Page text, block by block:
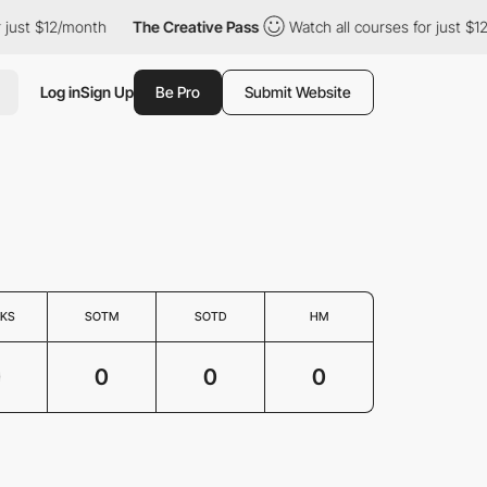
$12/month The Creative Pass Watch all courses for just
Log inSign Up Be Pro Submit Website
SOTM SOTD HM
0 0 0